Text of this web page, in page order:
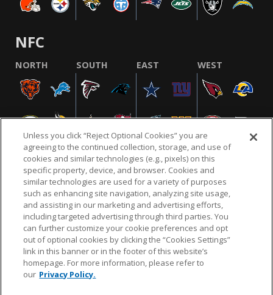
NFC
NORTH SOUTH EAST WEST
NFL.COM FAQ PRIVACY POLICY TERMS & CONDITIONS
CUSTOMER SERVICE YOUR PRIVACY CHOICES COOKIE SETTINGS
AD CHOICES
© 2026 NFL Enterprises LLC. NFL and the NFL shield
design are registered trademarks of the National
Unless you click “Reject Optional Cookies” you are
agreeing to the continued collection, storage, and use of
cookies and similar technologies (e.g., pixels) on this
specific property, device, and browser. Cookies and
similar technologies are used for a variety of purposes
such as enhancing site navigation, analyzing site usage,
and assisting in our marketing and advertising efforts,
including targeted advertising through third parties. You
can further customize your cookie preferences and opt
out of optional cookies by clicking the “Cookies Settings”
link in this banner or in the footer of this website’s
homepage. For more information, please refer to
our Privacy Policy.